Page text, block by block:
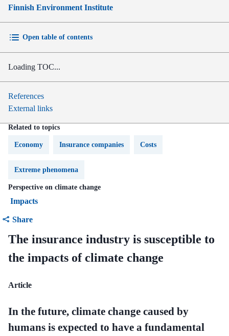
Finnish Environment Institute
Open table of contents
Loading TOC...
References
External links
Related to topics
Economy Insurance companies Costs
Extreme phenomena
Perspective on climate change
Impacts
Share
The insurance industry is susceptible to
the impacts of climate change
Article
In the future, climate change caused by
humans is expected to have a fundamental